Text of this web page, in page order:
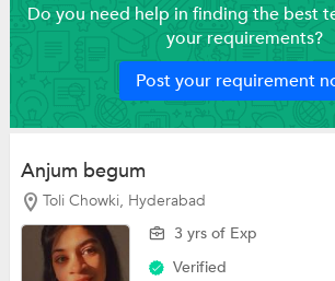
Do you need help in finding the best
your requirements?
Post your requirement
Anjum begum
Toli Chowki, Hyderabad
3 yrs of Exp
Verified